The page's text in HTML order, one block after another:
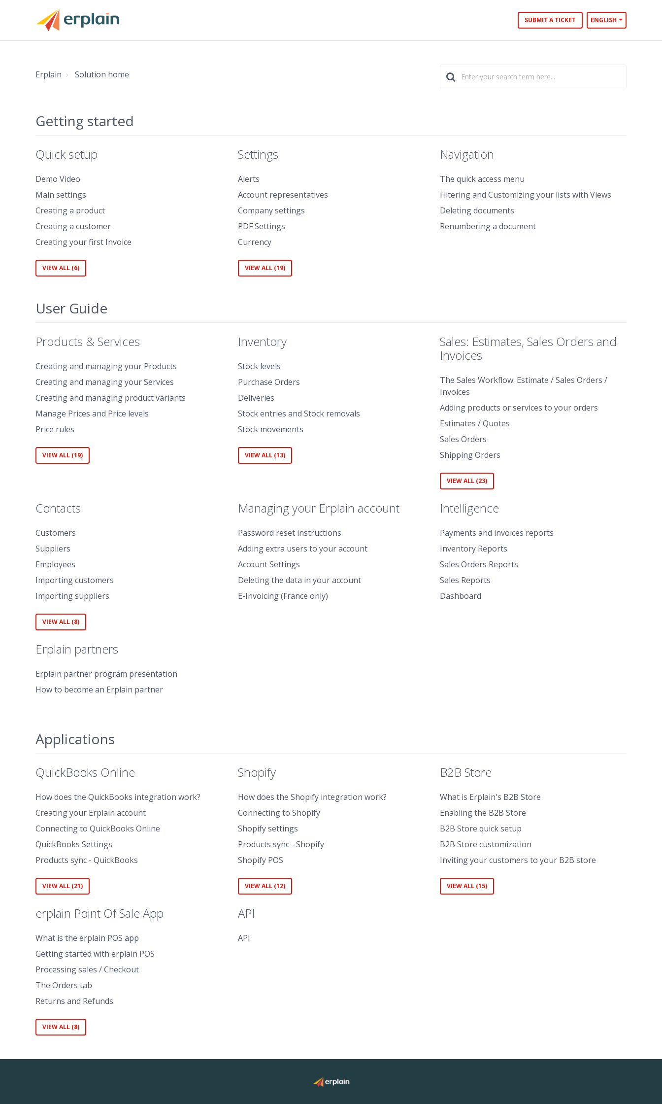
SUBMIT A TICKET ENGLISH
Erplain Solution home
Getting started
Quick setup
Demo Video
Main settings
Creating a product
Creating a customer
Creating your first Invoice
VIEW ALL (6)
Settings
Alerts
Account representatives
Company settings
PDF Settings
Currency
VIEW ALL (19)
Navigation
The quick access menu
Filtering and Customizing your lists with Views
Deleting documents
Renumbering a document
User Guide
Products & Services
Creating and managing your Products
Creating and managing your Services
Creating and managing product variants
Manage Prices and Price levels
Price rules
VIEW ALL (19)
Inventory
Stock levels
Purchase Orders
Deliveries
Stock entries and Stock removals
Stock movements
VIEW ALL (13)
Sales: Estimates, Sales Orders and
Invoices
The Sales Workflow: Estimate / Sales Orders /
Invoices
Adding products or services to your orders
Estimates / Quotes
Sales Orders
Shipping Orders
VIEW ALL (23)
Contacts
Customers
Suppliers
Employees
Importing customers
Importing suppliers
VIEW ALL (8)
Managing your Erplain account
Password reset instructions
Adding extra users to your account
Account Settings
Deleting the data in your account
E-Invoicing (France only)
Intelligence
Payments and invoices reports
Inventory Reports
Sales Orders Reports
Sales Reports
Dashboard
Erplain partners
Erplain partner program presentation
How to become an Erplain partner
Applications
QuickBooks Online
How does the QuickBooks integration work?
Creating your Erplain account
Connecting to QuickBooks Online
QuickBooks Settings
Products sync - QuickBooks
VIEW ALL (21)
Shopify
How does the Shopify integration work?
Connecting to Shopify
Shopify settings
Products sync - Shopify
Shopify POS
VIEW ALL (12)
B2B Store
What is Erplain's B2B Store
Enabling the B2B Store
B2B Store quick setup
B2B Store customization
Inviting your customers to your B2B store
VIEW ALL (15)
erplain Point Of Sale App
What is the erplain POS app
Getting started with erplain POS
Processing sales / Checkout
The Orders tab
Returns and Refunds
VIEW ALL (8)
API
API